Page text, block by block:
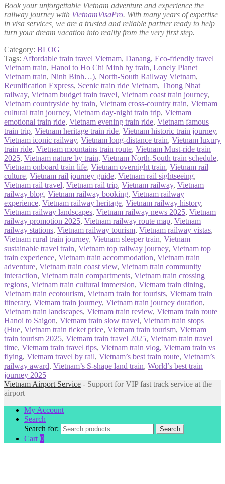
Book your unforgettable Vietnam adventure and experience the
railway journey with VietnamVisaPro. With many years of expertise
in visa services, we are a trusted and reliable partner ready to help
turn your dream vacation into reality from the very first step.
Category: BLOG
Tags: Affordable train travel Vietnam, Danang, Eco‑friendly travel
Vietnam train, Hanoi to Ho Chi Minh by train, Lonely Planet
Vietnam train, Ninh Binh…), North‑South Railway Vietnam,
Reunification Express, Scenic train ride Vietnam, Thong Nhat
railway, Vietnam budget train travel, Vietnam coast train journey,
Vietnam countryside by train, Vietnam cross‑country train, Vietnam
cultural train journey, Vietnam day‑night train trip, Vietnam
emotional train ride, Vietnam evening train ride, Vietnam famous
train trip, Vietnam heritage train ride, Vietnam historic train journey,
Vietnam iconic railway, Vietnam long-distance train, Vietnam luxury
train ride, Vietnam mountains train route, Vietnam Must-ride train
2025, Vietnam nature by train, Vietnam North-South train schedule,
Vietnam onboard train life, Vietnam overnight train, Vietnam rail
culture, Vietnam rail journey guide, Vietnam rail sightseeing,
Vietnam rail travel, Vietnam rail trip, Vietnam railway, Vietnam
railway blog, Vietnam railway booking, Vietnam railway
experience, Vietnam railway heritage, Vietnam railway history,
Vietnam railway landscapes, Vietnam railway news 2025, Vietnam
railway promotion 2025, Vietnam railway route map, Vietnam
railway stations, Vietnam railway tourism, Vietnam railway vistas,
Vietnam rural train journey, Vietnam sleeper train, Vietnam
sustainable travel train, Vietnam top railway journey, Vietnam top
train experience, Vietnam train accommodation, Vietnam train
adventure, Vietnam train coast view, Vietnam train community
interaction, Vietnam train compartments, Vietnam train crossing
regions, Vietnam train cultural immersion, Vietnam train dining,
Vietnam train ecotourism, Vietnam train for tourists, Vietnam train
itinerary, Vietnam train journey, Vietnam train journey duration,
Vietnam train landscapes, Vietnam train review, Vietnam train route
Hanoi to Saigon, Vietnam train slow travel, Vietnam train stops
(Hue, Vietnam train ticket price, Vietnam train tourism, Vietnam
train tourism 2025, Vietnam train travel 2025, Vietnam train travel
time, Vietnam train travel tips, Vietnam train vlog, Vietnam train vs
flying, Vietnam travel by rail, Vietnam’s best train route, Vietnam’s
railway award, Vietnam’s S‑shape land train, World’s best train
journey 2025
Vietnam Airport Service - Support for VIP fast track service at the
airport
My Account
Search
Search for:
Search
Cart 0